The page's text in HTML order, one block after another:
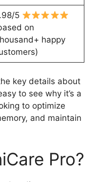
5
on
happy
key details about
to see why it’s a
to optimize
and maintain
Pro?